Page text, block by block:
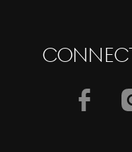
[Brand News]